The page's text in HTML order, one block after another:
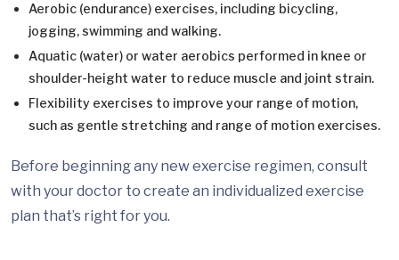
Aerobic (endurance) exercises, including bicycling,
jogging, swimming and walking.
Aquatic (water) or water aerobics performed in knee or
shoulder-height water to reduce muscle and joint strain.
Flexibility exercises to improve your range of motion,
such as gentle stretching and range of motion exercises.
Before beginning any new exercise regimen, consult
with your doctor to create an individualized exercise
plan that’s right for you.